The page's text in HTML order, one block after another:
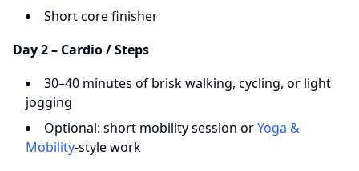
Short core finisher
Day 2 – Cardio / Steps
30–40 minutes of brisk walking, cycling, or light
jogging
Optional: short mobility session orYoga &
Mobility-style work